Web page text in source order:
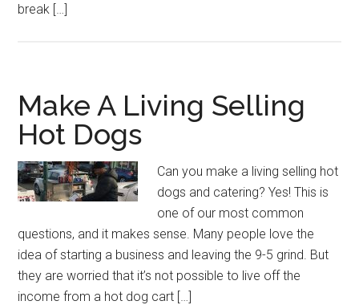
break […]
Make A Living Selling
Hot Dogs
Can you make a living selling hot
dogs and catering? Yes! This is
one of our most common
questions, and it makes sense. Many people love the
idea of starting a business and leaving the 9-5 grind. But
they are worried that it’s not possible to live off the
income from a hot dog cart […]